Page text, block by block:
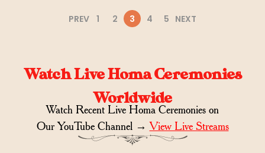
PREV 1 2 3 4 5 NEXT
Watch Live Homa Ceremonies
Worldwide
Watch Recent Live Homa Ceremonies on
Our YouTube Channel →View Live Streams